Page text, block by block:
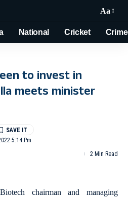
Aa
National Cricket Crime
to invest in
meets minister
5:14 Pm
2 Min Read
chairman and managing